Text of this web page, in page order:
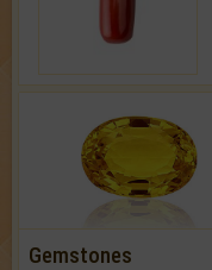
Gemstones